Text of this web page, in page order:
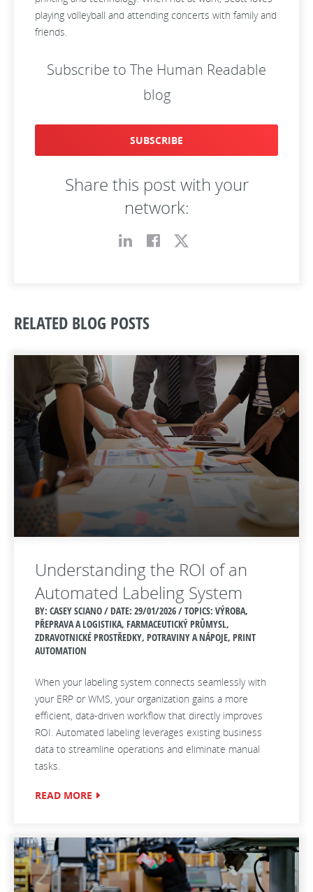
playing volleyball and attending concerts with family and
friends.
Subscribe to The Human Readable
blog
SUBSCRIBE
Share this post with your
network:
RELATED BLOG POSTS
Understanding the ROI of an
Automated Labeling System
BY: CASEY SCIANO / DATE: 29/01/2026 / TOPICS: VÝROBA,
PŘEPRAVA A LOGISTIKA, FARMACEUTICKÝ PRŮMYSL,
ZDRAVOTNICKÉ PROSTŘEDKY, POTRAVINY A NÁPOJE, PRINT
AUTOMATION
When your labeling system connects seamlessly with
your ERP or WMS, your organization gains a more
efficient, data‑driven workflow that directly improves
ROI. Automated labeling leverages existing business
data to streamline operations and eliminate manual
tasks.
READ MORE